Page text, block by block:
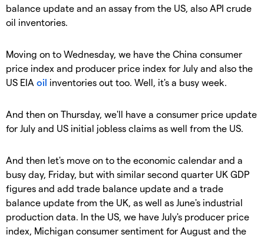
balance update and an assay from the US, also API crude
oil inventories.
Moving on to Wednesday, we have the China consumer
price index and producer price index for July and also the
US EIA oil inventories out too. Well, it's a busy week.
And then on Thursday, we'll have a consumer price update
for July and US initial jobless claims as well from the US.
And then let's move on to the economic calendar and a
busy day, Friday, but with similar second quarter UK GDP
figures and add trade balance update and a trade
balance update from the UK, as well as June's industrial
production data. In the US, we have July's producer price
index, Michigan consumer sentiment for August and the